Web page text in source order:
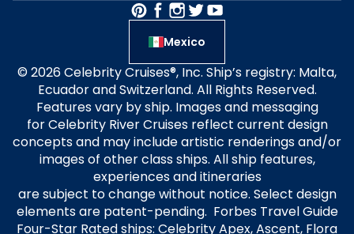
Mexico
© 2026 Celebrity Cruises®, Inc. Ship’s registry: Malta,
Ecuador and Switzerland. All Rights Reserved.
Features vary by ship. Images and messaging
for Celebrity River Cruises reflect current design
concepts and may include artistic renderings and/or
images of other class ships. All ship features,
experiences and itineraries
are subject to change without notice. Select design
elements are patent-pending. Forbes Travel Guide
Four-Star Rated ships: Celebrity Apex, Ascent, Flora